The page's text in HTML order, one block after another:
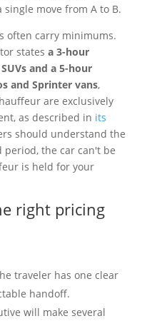
move from A to B.
often carry minimums.
states a 3-hour
and a 5-hour
and Sprinter vans,
are exclusively
as described in its
should understand the
period, the car can't be
is held for your
right pricing
traveler has one clear
handoff.
will make several